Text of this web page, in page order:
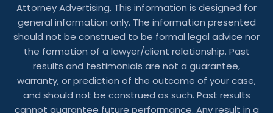
Attorney Advertising. This information is designed for
general information only. The information presented
should not be construed to be formal legal advice nor
the formation of a lawyer/client relationship. Past
results and testimonials are not a guarantee,
warranty, or prediction of the outcome of your case,
and should not be construed as such. Past results
cannot guarantee future performance. Any result in a